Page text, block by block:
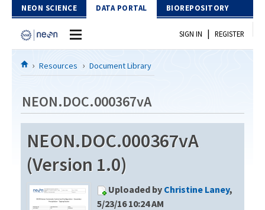
Skip to Content
NEON SCIENCE DATA PORTAL BIOREPOSITORY
Home
Download Data
EXPLORE DATA PRODUCTS
API
PROTOTYPE DATA
Resources
DOCUMENT LIBRARY
DATA AVAILABILITY CHART
SIGN IN | REGISTER
Resources Document Library
NEON.DOC.000367vA
NEON.DOC.000367vA
(Version 1.0)
Uploaded by Christine Laney,
5/23/16 10:24 AM